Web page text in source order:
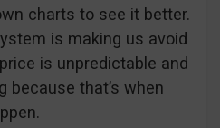
charts to see it better.
is making us avoid
is unpredictable and
because that’s when